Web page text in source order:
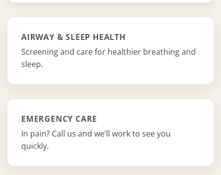
AIRWAY & SLEEP HEALTH
Screening and care for healthier breathing and
sleep.
EMERGENCY CARE
In pain? Call us and we’ll work to see you
quickly.